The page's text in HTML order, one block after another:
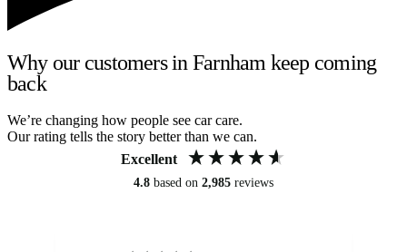
Why our customers in Farnham keep coming
back
We’re changing how people see car care.
Our rating tells the story better than we can.
Excellent
4.8 based on 2,985 reviews